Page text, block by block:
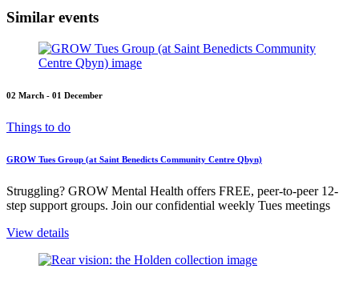
Similar events
02 March - 01 December
Things to do
GROW Tues Group (at Saint Benedicts Community Centre Qbyn)
Struggling? GROW Mental Health offers FREE, peer-to-peer 12-
step support groups. Join our confidential weekly Tues meetings
View details